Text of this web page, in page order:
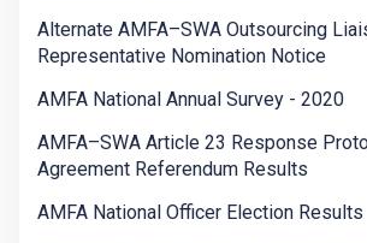
Alternate AMFA–SWA Outsourcing
Representative Nomination Notice
AMFA National Annual Survey - 2020
AMFA–SWA Article 23 Response
Agreement Referendum Results
AMFA National Officer Election Results